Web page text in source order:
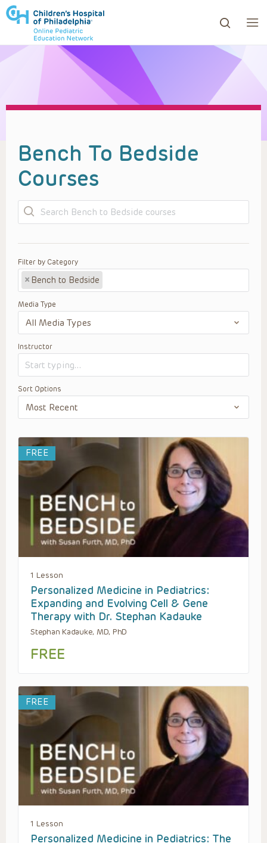
to review and enter to go to the desired page.
Bench To Bedside
Courses
Search
Filter by Category
× Bench to Bedside
Media Type
Instructor
Sort Options
FREE
1 Lesson
Personalized Medicine in Pediatrics:
Expanding and Evolving Cell & Gene
Therapy with Dr. Stephan Kadauke
Stephan Kadauke, MD, PhD
FREE
FREE
1 Lesson
Personalized Medicine in Pediatrics: The